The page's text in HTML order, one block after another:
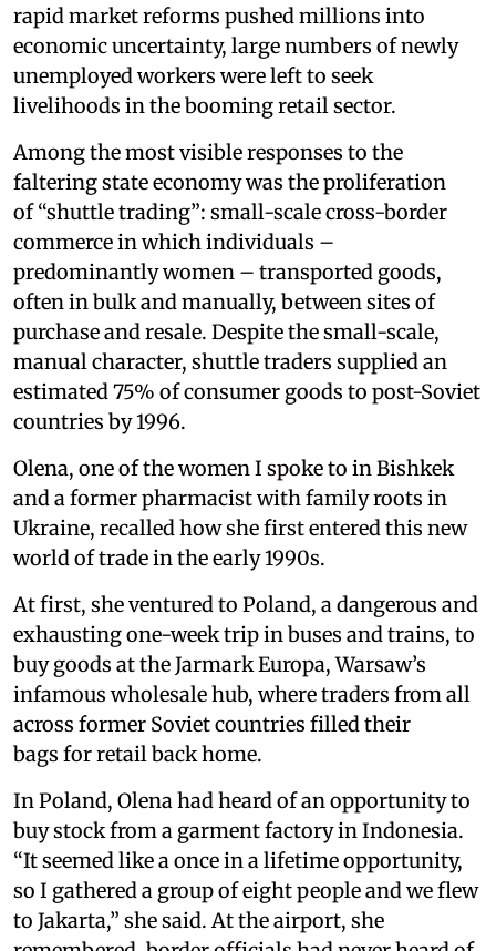
rapid market reforms pushed millions into
economic uncertainty, large numbers of newly
unemployed workers were left to seek
livelihoods in the booming retail sector.
Among the most visible responses to the
faltering state economy was the proliferation
of “shuttle trading”: small-scale cross-border
commerce in which individuals –
predominantly women – transported goods,
often in bulk and manually, between sites of
purchase and resale. Despite the small-scale,
manual character, shuttle traders supplied an
estimated 75% of consumer goods to post-Soviet
countries by 1996.
Olena, one of the women I spoke to in Bishkek
and a former pharmacist with family roots in
Ukraine, recalled how she first entered this new
world of trade in the early 1990s.
At first, she ventured to Poland, a dangerous and
exhausting one-week trip in buses and trains, to
buy goods at the Jarmark Europa, Warsaw’s
infamous wholesale hub, where traders from all
across former Soviet countries filled their
bags for retail back home.
In Poland, Olena had heard of an opportunity to
buy stock from a garment factory in Indonesia.
“It seemed like a once in a lifetime opportunity,
so I gathered a group of eight people and we flew
to Jakarta,” she said. At the airport, she